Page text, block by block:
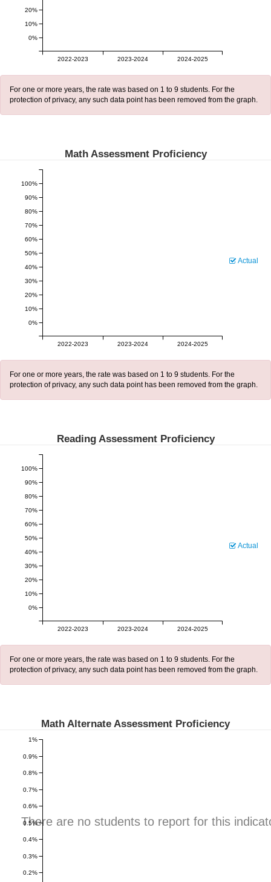
2022-2023 2023-2024 2024-2025
0%
10%
20%
For one or more years, the rate was based on 1 to 9 students. For the
protection of privacy, any such data point has been removed from the graph.
Math Assessment Proficiency
2022-2023 2023-2024 2024-2025
0%
10%
20%
30%
40%
50%
60%
70%
80%
90%
100%
Actual
For one or more years, the rate was based on 1 to 9 students. For the
protection of privacy, any such data point has been removed from the graph.
Reading Assessment Proficiency
2022-2023 2023-2024 2024-2025
0%
10%
20%
30%
40%
50%
60%
70%
80%
90%
100%
Actual
For one or more years, the rate was based on 1 to 9 students. For the
protection of privacy, any such data point has been removed from the graph.
Math Alternate Assessment Proficiency
There are no students to report for this
0.2%
0.3%
0.4%
0.5%
0.6%
0.7%
0.8%
0.9%
1%